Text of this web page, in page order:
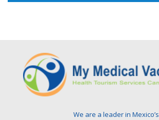
We are a leader in Mexico’s